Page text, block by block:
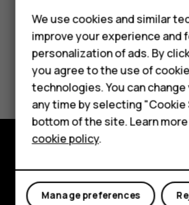
Smartphones
Feature phones
Accessories
For business
Tablets
Did you find this helpful?
Yes No
Explore
About
We use cookies and similar
improve your experience and
personalization of ads. By
you agree to the use of
technologies. You can
any time by selecting
bottom of the site. Learn
cookie policy.
Manage preferences